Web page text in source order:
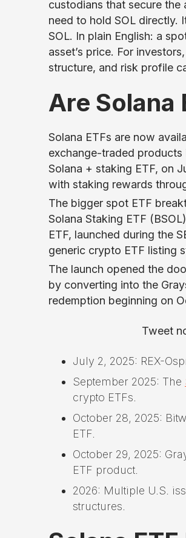
custodians that secure
need to hold SOL directly.
SOL. In plain English: a
asset’s price. For
structure, and risk profile
Are Solana
Solana ETFs are now
exchange-traded products
Solana + staking ETF, on
with staking rewards
The bigger spot ETF
Solana Staking ETF
ETF, launched during the
generic crypto ETF listing
The launch opened the
by converting into the
redemption beginning on
Tweet
July 2, 2025: REX-
September 2025: The
crypto ETFs.
October 28, 2025:
ETF.
October 29, 2025:
ETF product.
2026: Multiple U.S.
structures.